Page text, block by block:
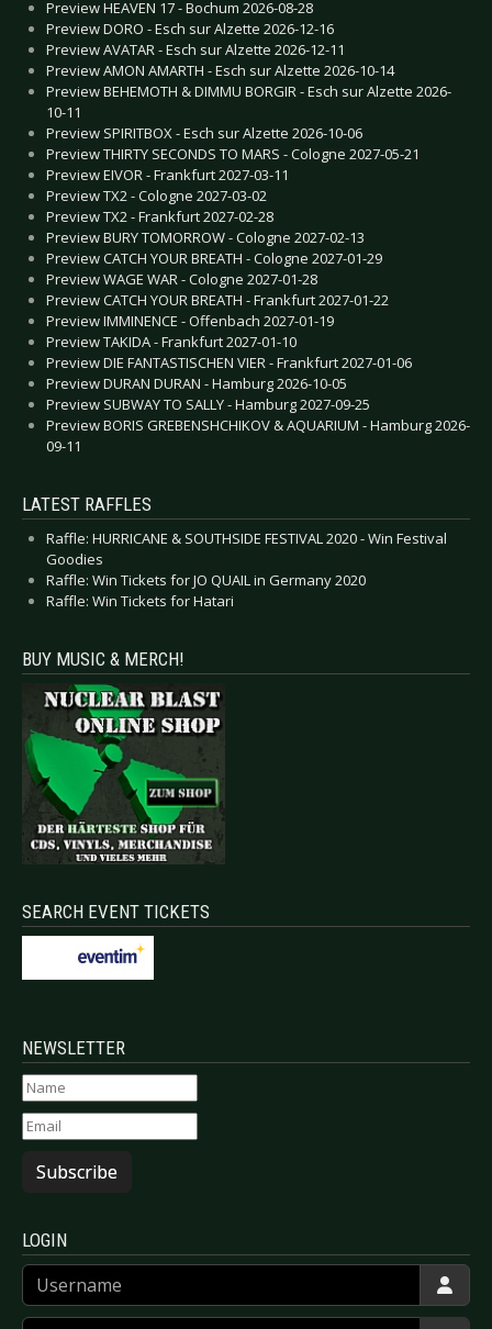
Preview HEAVEN 17 - Bochum 2026-08-28
Preview DORO - Esch sur Alzette 2026-12-16
Preview AVATAR - Esch sur Alzette 2026-12-11
Preview AMON AMARTH - Esch sur Alzette 2026-10-14
Preview BEHEMOTH & DIMMU BORGIR - Esch sur Alzette 2026-
10-11
Preview SPIRITBOX - Esch sur Alzette 2026-10-06
Preview THIRTY SECONDS TO MARS - Cologne 2027-05-21
Preview EIVOR - Frankfurt 2027-03-11
Preview TX2 - Cologne 2027-03-02
Preview TX2 - Frankfurt 2027-02-28
Preview BURY TOMORROW - Cologne 2027-02-13
Preview CATCH YOUR BREATH - Cologne 2027-01-29
Preview WAGE WAR - Cologne 2027-01-28
Preview CATCH YOUR BREATH - Frankfurt 2027-01-22
Preview IMMINENCE - Offenbach 2027-01-19
Preview TAKIDA - Frankfurt 2027-01-10
Preview DIE FANTASTISCHEN VIER - Frankfurt 2027-01-06
Preview DURAN DURAN - Hamburg 2026-10-05
Preview SUBWAY TO SALLY - Hamburg 2027-09-25
Preview BORIS GREBENSHCHIKOV & AQUARIUM - Hamburg 2026-
09-11
LATEST RAFFLES
Raffle: HURRICANE & SOUTHSIDE FESTIVAL 2020 - Win Festival
Goodies
Raffle: Win Tickets for JO QUAIL in Germany 2020
Raffle: Win Tickets for Hatari
BUY MUSIC & MERCH!
SEARCH EVENT TICKETS
NEWSLETTER
Subscribe
LOGIN
Username